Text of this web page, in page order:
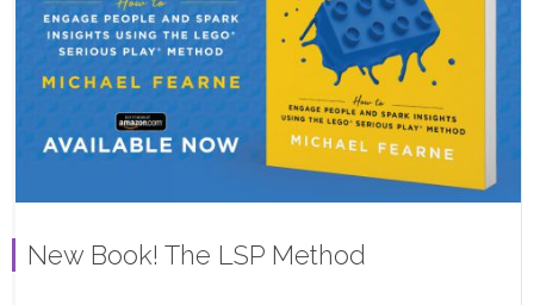
New Book! The LSP Method